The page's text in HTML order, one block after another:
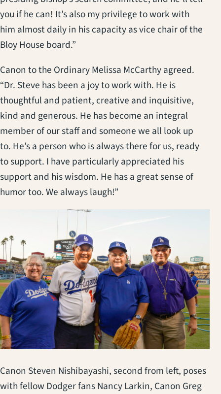
you if he can! It’s also my privilege to work with
him almost daily in his capacity as vice chair of the
Bloy House board.”
Canon to the Ordinary Melissa McCarthy agreed.
“Dr. Steve has been a joy to work with. He is
thoughtful and patient, creative and inquisitive,
kind and generous. He has become an integral
member of our staff and someone we all look up
to. He’s a person who is always there for us, ready
to support. I have particularly appreciated his
support and his wisdom. He has a great sense of
humor too. We always laugh!”
Canon Steven Nishibayashi, second from left, poses
with fellow Dodger fans Nancy Larkin, Canon Greg